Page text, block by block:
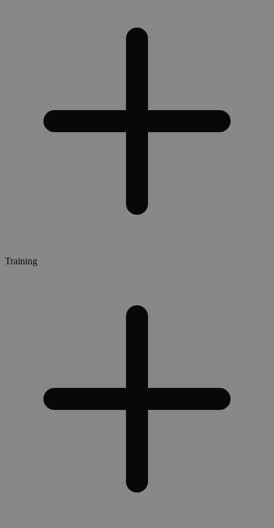
Training